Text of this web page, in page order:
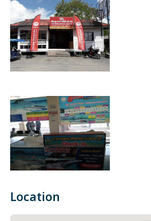
Location